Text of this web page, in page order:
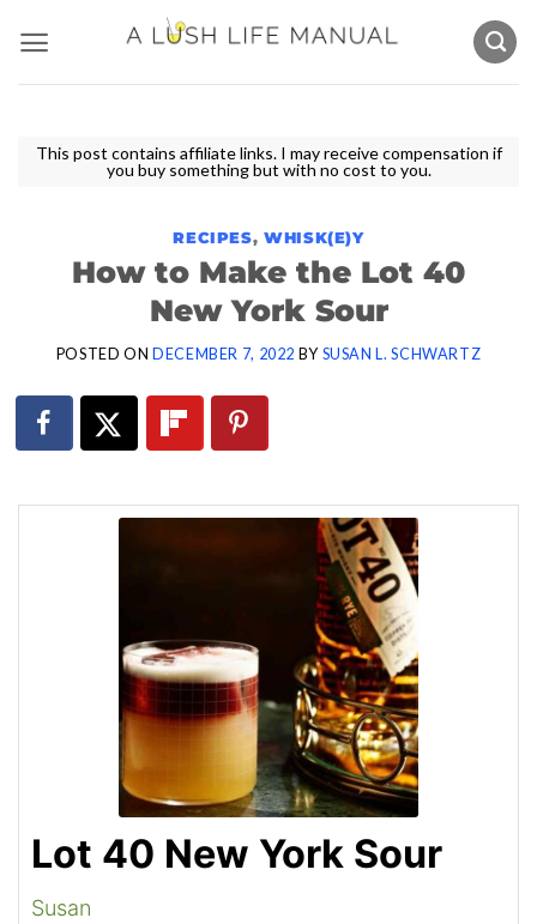
content
This post contains affiliate links. I may receive compensation if
you buy something but with no cost to you.
RECIPES, WHISK(E)Y
How to Make the Lot 40
New York Sour
POSTED ON DECEMBER 7, 2022 BY SUSAN L. SCHWARTZ
Lot 40 New York Sour
Susan